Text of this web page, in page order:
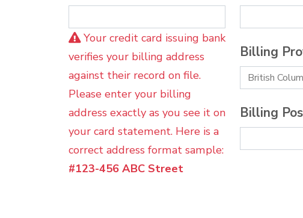
Your credit card issuing bank
verifies your billing address
against their record on file.
Please enter your billing
address exactly as you see it on
your card statement. Here is a
correct address format sample:
#123-456 ABC Street
Billing
Billing